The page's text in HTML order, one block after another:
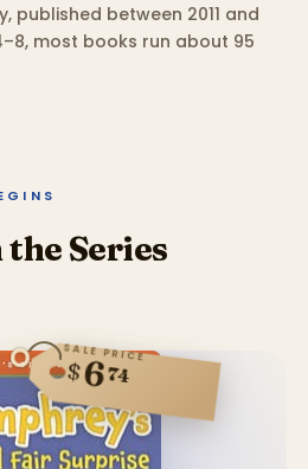
published between 2011 and
most books run about 95
Series
SALE PRICE
$674